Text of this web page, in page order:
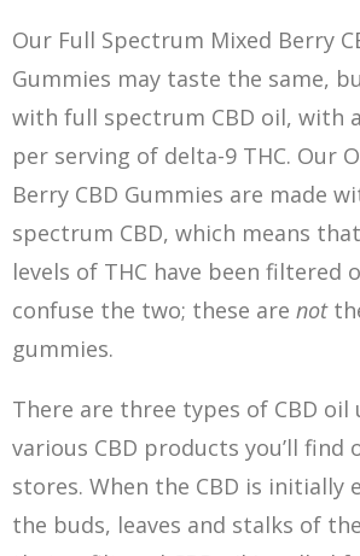
Our Full Spectrum Mixed Berry
Gummies may taste the same,
with full spectrum CBD oil, with
per serving of delta-9 THC. Our
Berry CBD Gummies are made
spectrum CBD, which means
levels of THC have been filtered
confuse the two; these are not
gummies.
There are three types of CBD oil
various CBD products you’ll find
stores. When the CBD is initially
the buds, leaves and stalks of